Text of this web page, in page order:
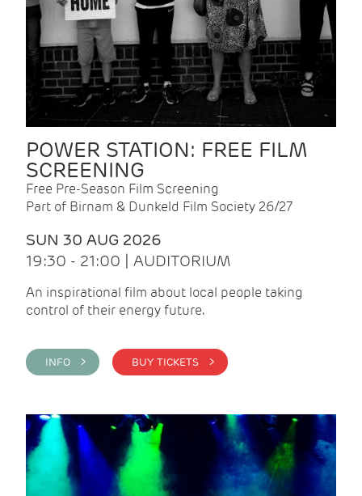
POWER STATION: FREE FILM
SCREENING
Free Pre-Season Film Screening
Part of Birnam & Dunkeld Film Society 26/27
SUN 30 AUG 2026
19:30 - 21:00 | AUDITORIUM
An inspirational film about local people taking
control of their energy future.
INFO > BUY TICKETS >